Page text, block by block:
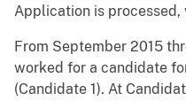
Application is
From September 2015
worked for a candidate
(Candidate 1). At